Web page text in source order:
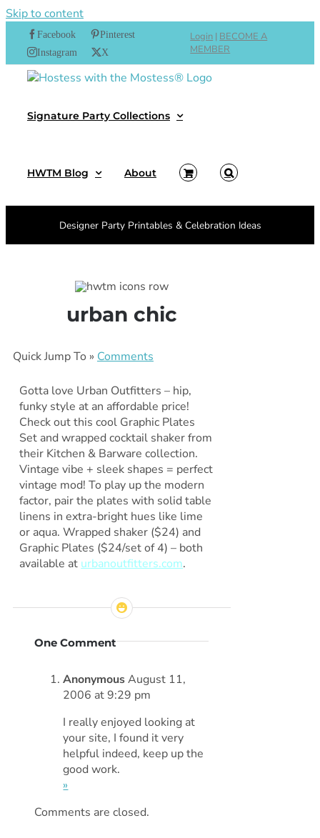
Skip to content
Facebook
Pinterest
Instagram
X
Login | BECOME A
MEMBER
Signature Party Collections
HWTM Blog About
Designer Party Printables & Celebration Ideas
urban chic
Quick Jump To » Comments
Gotta love Urban Outfitters – hip,
funky style at an affordable price!
Check out this cool Graphic Plates
Set and wrapped cocktail shaker from
their Kitchen & Barware collection.
Vintage vibe + sleek shapes = perfect
vintage mod! To play up the modern
factor, pair the plates with solid table
linens in extra-bright hues like lime
or aqua. Wrapped shaker ($24) and
Graphic Plates ($24/set of 4) – both
available at urbanoutfitters.com.
One Comment
AnonymousAugust 11,
2006 at 9:29 pm
I really enjoyed looking at
your site, I found it very
helpful indeed, keep up the
good work.
»
Comments are closed.